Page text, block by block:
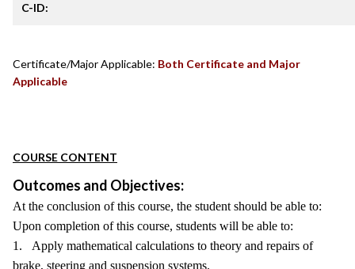
C-ID:
Certificate/Major Applicable: Both Certificate and Major
Applicable
COURSE CONTENT
Outcomes and Objectives:
At the conclusion of this course, the student should be able to:
Upon completion of this course, students will be able to:
1. Apply mathematical calculations to theory and repairs of
brake, steering and suspension systems.